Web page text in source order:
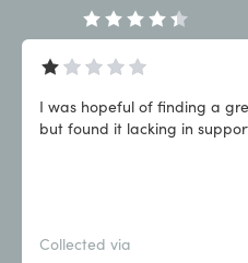
I was hopeful of finding a
but found it lacking in
Collected via